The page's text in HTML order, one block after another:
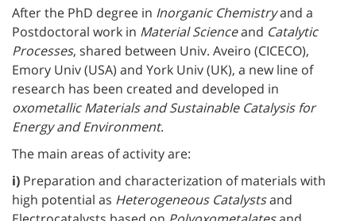
After the PhD degree in Inorganic Chemistryand a
Postdoctoral work in Material Scienceand Catalytic
Processes, shared between Univ. Aveiro (CICECO),
Emory Univ (USA) and York Univ (UK), a new line of
research has been created and developed in
oxometallic Materials and Sustainable Catalysis for
Energy and Environment.
The main areas of activity are:
i) Preparation and characterization of materials with
high potential as Heterogeneous Catalystsand